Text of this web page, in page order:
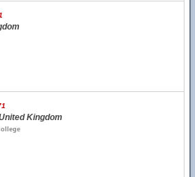
Kingdom